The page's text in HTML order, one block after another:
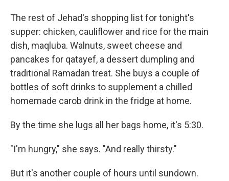
The rest of Jehad's shopping list for tonight's
supper: chicken, cauliflower and rice for the main
dish, maqluba. Walnuts, sweet cheese and
pancakes for qatayef, a dessert dumpling and
traditional Ramadan treat. She buys a couple of
bottles of soft drinks to supplement a chilled
homemade carob drink in the fridge at home.
By the time she lugs all her bags home, it's 5:30.
"I'm hungry," she says. "And really thirsty."
But it's another couple of hours until sundown.